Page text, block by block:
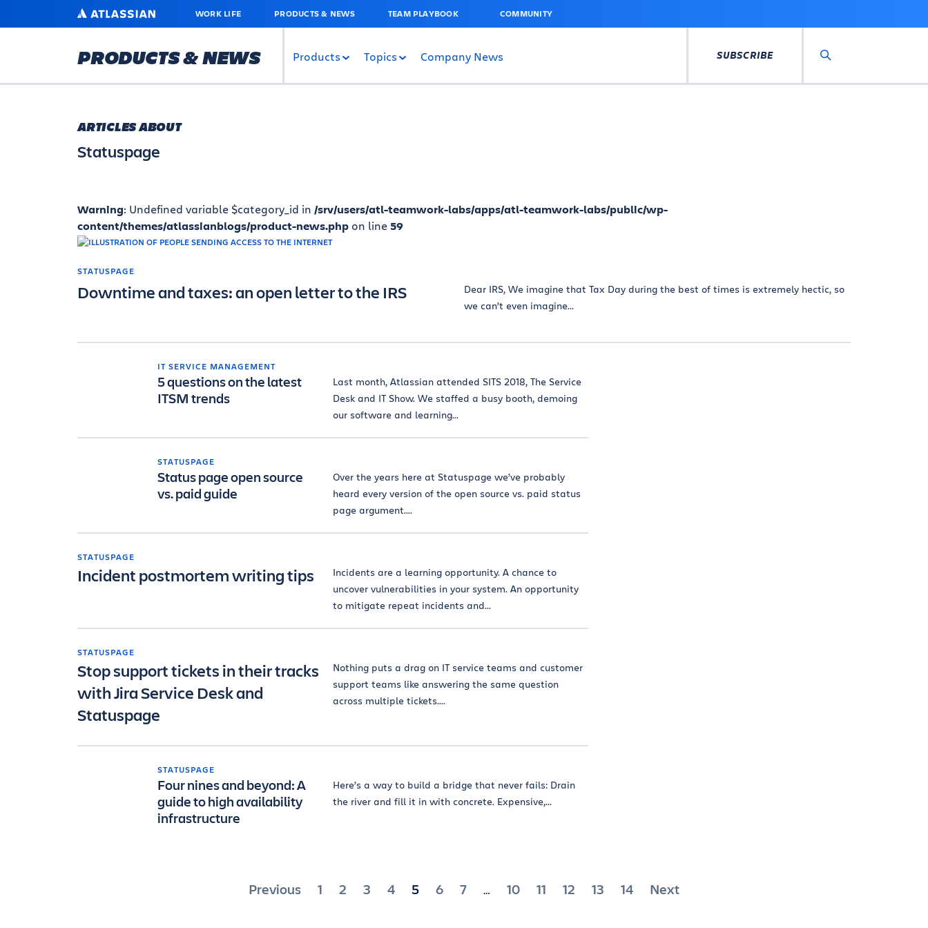
MAIN
ATLASSIAN WORK LIFE PRODUCTS & NEWS TEAM PLAYBOOK COMMUNITY
PRODUCTS & NEWS Products Topics Company News SUBSCRIBE
ARTICLES ABOUT
Statuspage
Warning: Undefined variable $category_id in /srv/users/atl-teamwork-labs/apps/atl-teamwork-labs/public/wp-
content/themes/atlassianblogs/product-news.php on line59
STATUSPAGE
Downtime and taxes: an open letter to the IRS
Dear IRS, We imagine that Tax Day during the best of times is extremely hectic, so
we can’t even imagine...
IT SERVICE MANAGEMENT
5 questions on the latest
ITSM trends
Last month, Atlassian attended SITS 2018, The Service
Desk and IT Show. We staffed a busy booth, demoing
our software and learning...
STATUSPAGE
Status page open source
vs. paid guide
Over the years here at Statuspage we’ve probably
heard every version of the open source vs. paid status
page argument....
STATUSPAGE
Incident postmortem writing tips
Incidents are a learning opportunity. A chance to
uncover vulnerabilities in your system. An opportunity
to mitigate repeat incidents and...
STATUSPAGE
Stop support tickets in their tracks
with Jira Service Desk and
Statuspage
Nothing puts a drag on IT service teams and customer
support teams like answering the same question
across multiple tickets....
STATUSPAGE
Four nines and beyond: A
guide to high availability
infrastructure
Here’s a way to build a bridge that never fails: Drain
the river and fill it in with concrete. Expensive,...
Posts
Previous 1 2 3 4 5 6 7 … 10 11 12 13 14 Next